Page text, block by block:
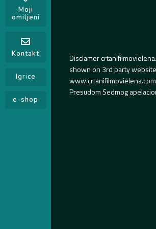
Moji
omiljeni
Kontakt
Igrice
e-shop
Disclamer
shown on 3rd party
Presudom Sedmog